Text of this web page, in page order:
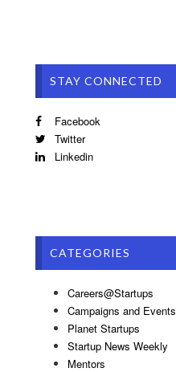
STAY CONNECTED
Facebook
Twitter
Linkedin
CATEGORIES
Careers@Startups
Campaigns and Events
Planet Startups
Startup News Weekly
Mentors